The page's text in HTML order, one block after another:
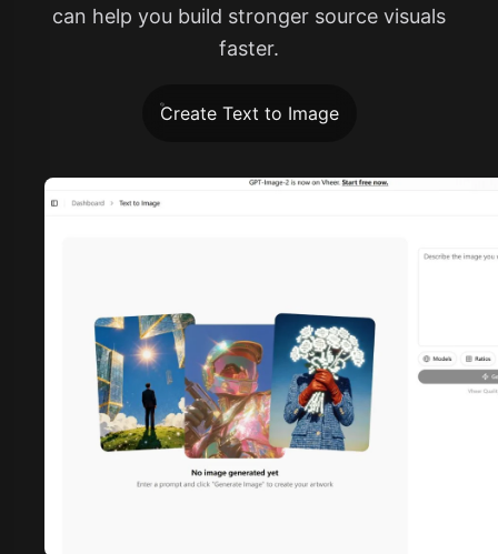
can help you build stronger source visuals
faster.
Create Text to Image